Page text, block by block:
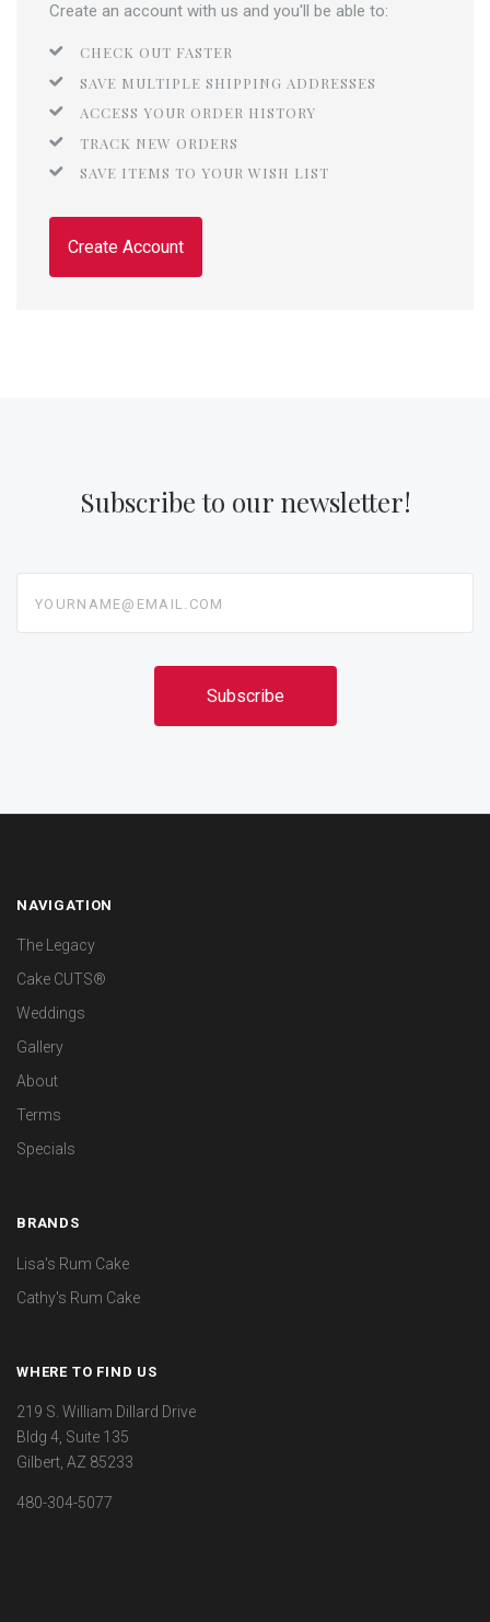
Create an account with us and you'll be able to:
CHECK OUT FASTER
SAVE MULTIPLE SHIPPING ADDRESSES
ACCESS YOUR ORDER HISTORY
TRACK NEW ORDERS
SAVE ITEMS TO YOUR WISH LIST
Create Account
Subscribe to our newsletter!
NAVIGATION
The Legacy
Cake CUTS®
Weddings
Gallery
About
Terms
Specials
BRANDS
Lisa's Rum Cake
Cathy's Rum Cake
WHERE TO FIND US
219 S. William Dillard Drive
Bldg 4, Suite 135
Gilbert, AZ 85233
480-304-5077